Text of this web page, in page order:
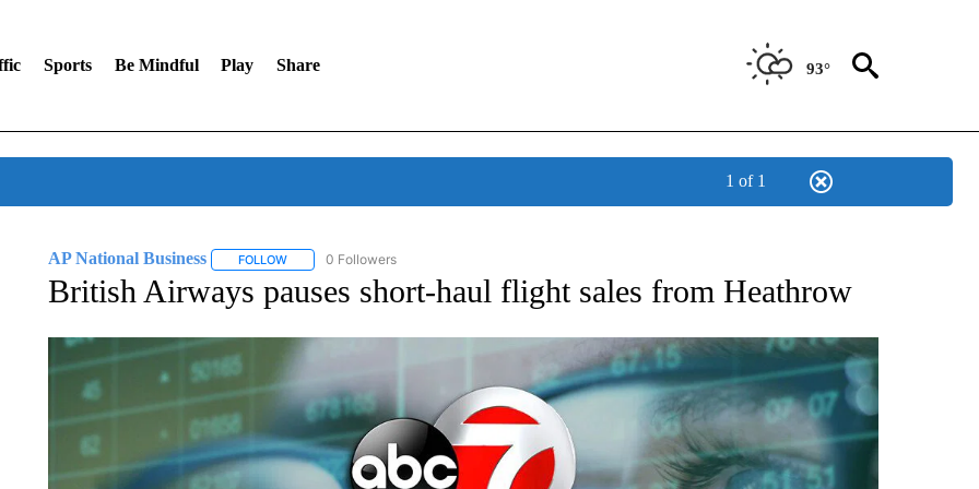
Sports Be Mindful Play Share 93°
1 of 1
AP National Business FOLLOWFOLLOW "AP NATIONAL BUSINESS" TO RECEIVE NOTIFICATIONS ABOUT NEW PAGES ON "AP NATIONAL BUSINESS".
0 Followers
British Airways pauses short-haul flight sales from Heathrow